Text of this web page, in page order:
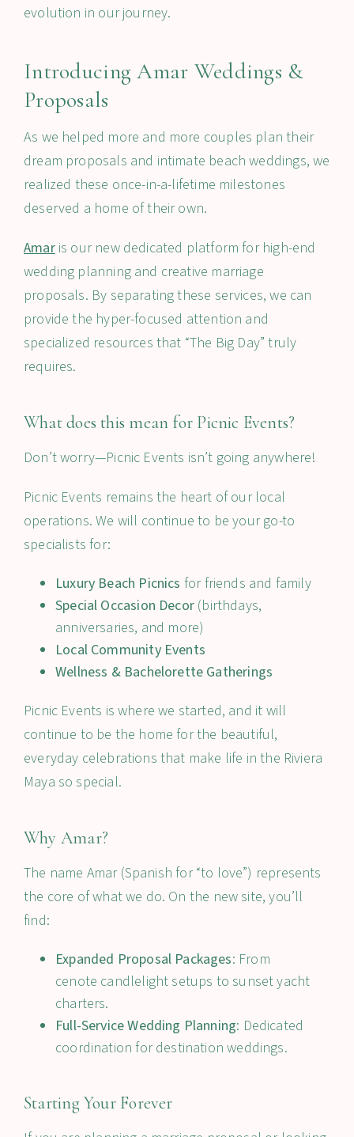
evolution in our journey.
Introducing Amar Weddings &
Proposals
As we helped more and more couples plan their
dream proposals and intimate beach weddings, we
realized these once-in-a-lifetime milestones
deserved a home of their own.
Amaris our new dedicated platform for high-end
wedding planning and creative marriage
proposals. By separating these services, we can
provide the hyper-focused attention and
specialized resources that “The Big Day” truly
requires.
What does this mean for Picnic Events?
Don’t worry—Picnic Events isn’t going anywhere!
Picnic Events remains the heart of our local
operations. We will continue to be your go-to
specialists for:
Luxury Beach Picnics for friends and family
Special Occasion Decor(birthdays,
anniversaries, and more)
Local Community Events
Wellness & Bachelorette Gatherings
Picnic Events is where we started, and it will
continue to be the home for the beautiful,
everyday celebrations that make life in the Riviera
Maya so special.
Why Amar?
The name Amar(Spanish for “to love”) represents
the core of what we do. On the new site, you’ll
find:
Expanded Proposal Packages: From
cenote candlelight setups to sunset yacht
charters.
Full-Service Wedding Planning: Dedicated
coordination for destination weddings.
Starting Your Forever